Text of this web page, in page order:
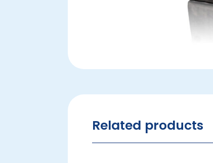
Related products